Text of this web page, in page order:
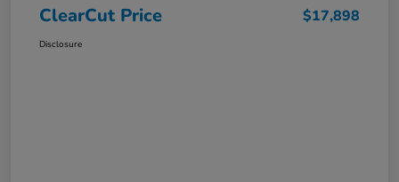
ClearCut Price $17,898
Disclosure